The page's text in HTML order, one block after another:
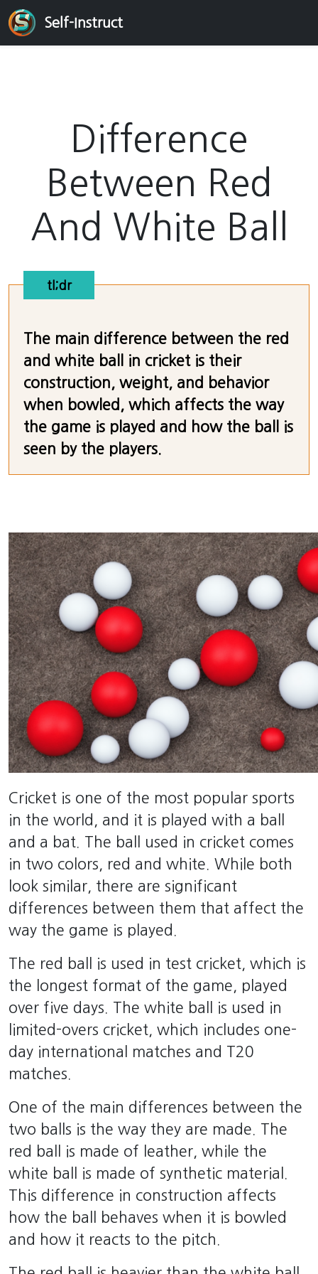
Self-Instruct
Difference
Between Red
And White Ball
tl;dr
The main difference between the red
and white ball in cricket is their
construction, weight, and behavior
when bowled, which affects the way
the game is played and how the ball is
seen by the players.
Cricket is one of the most popular sports
in the world, and it is played with a ball
and a bat. The ball used in cricket comes
in two colors, red and white. While both
look similar, there are significant
differences between them that affect the
way the game is played.
The red ball is used in test cricket, which is
the longest format of the game, played
over five days. The white ball is used in
limited-overs cricket, which includes one-
day international matches and T20
matches.
One of the main differences between the
two balls is the way they are made. The
red ball is made of leather, while the
white ball is made of synthetic material.
This difference in construction affects
how the ball behaves when it is bowled
and how it reacts to the pitch.